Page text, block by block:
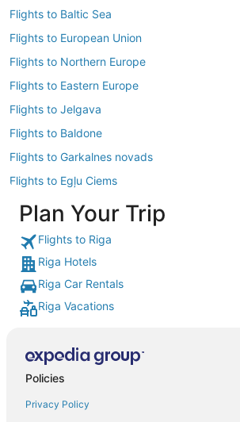
Flights to Baltic Sea
Flights to European Union
Flights to Northern Europe
Flights to Eastern Europe
Flights to Jelgava
Flights to Baldone
Flights to Garkalnes novads
Flights to Egļu Ciems
Plan Your Trip
Flights to Riga
Riga Hotels
Riga Car Rentals
Riga Vacations
Policies
Privacy Policy